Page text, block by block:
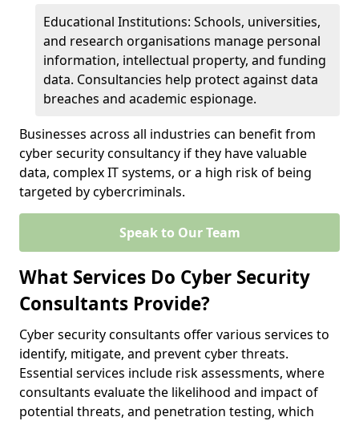
Educational Institutions: Schools, universities,
and research organisations manage personal
information, intellectual property, and funding
data. Consultancies help protect against data
breaches and academic espionage.
Businesses across all industries can benefit from
cyber security consultancy if they have valuable
data, complex IT systems, or a high risk of being
targeted by cybercriminals.
Speak to Our Team
What Services Do Cyber Security
Consultants Provide?
Cyber security consultants offer various services to
identify, mitigate, and prevent cyber threats.
Essential services include risk assessments, where
consultants evaluate the likelihood and impact of
potential threats, and penetration testing, which